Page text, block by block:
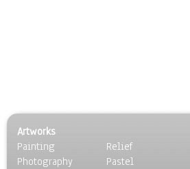
Artworks
Painting
Photography
Relief
Pastel